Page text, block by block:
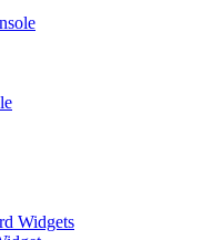
Widgets